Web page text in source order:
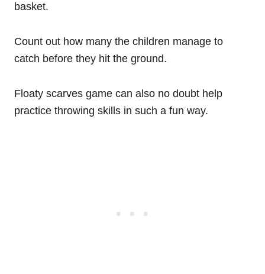
basket.
Count out how many the children manage to
catch before they hit the ground.
Floaty scarves game can also no doubt help
practice throwing skills in such a fun way.